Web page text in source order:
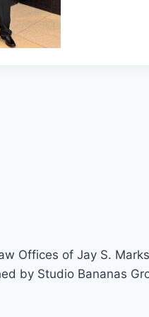
Offices of Jay S.
by Studio Bananas